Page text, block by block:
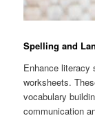
Spelling and
Enhance literacy
worksheets.
vocabulary
communication